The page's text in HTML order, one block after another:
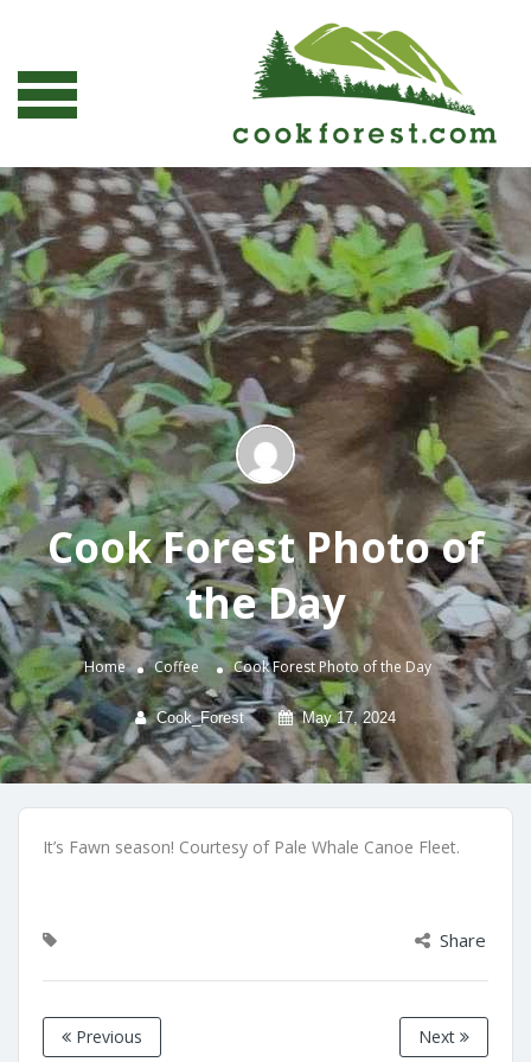
Cook Forest Photo of
the Day
Home Coffee Cook Forest Photo of the Day
Cook_Forest May 17, 2024
It’s Fawn season! Courtesy of Pale Whale Canoe Fleet.
Share
Previous Next